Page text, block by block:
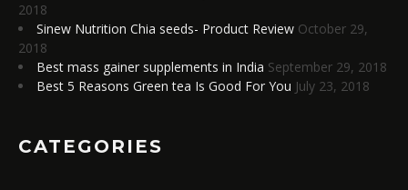
2018
Sinew Nutrition Chia seeds- Product Review October 29,
2018
Best mass gainer supplements in India September 29, 2018
Best 5 Reasons Green tea Is Good For You July 23, 2018
CATEGORIES